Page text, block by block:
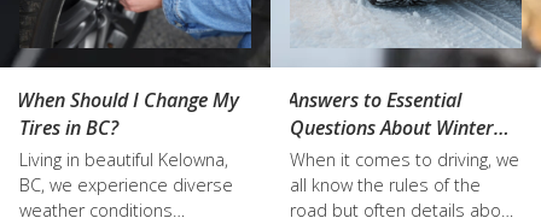
When Should I Change My
Tires in BC?
Living in beautiful Kelowna,
BC, we experience diverse
weather conditions
Answers to Essential
Questions About Winter
Studded Tires and More
When it comes to driving, we
all know the rules of the
road but often details about